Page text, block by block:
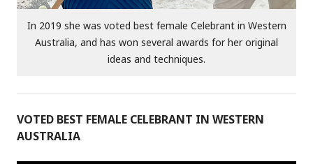
In 2019 she was voted best female Celebrant in Western
Australia, and has won several awards for her original
ideas and techniques.
VOTED BEST FEMALE CELEBRANT IN WESTERN
AUSTRALIA